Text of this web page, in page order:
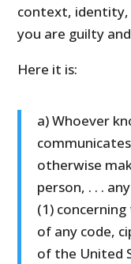
context,
you are guilty
Here it is:
a) Whoever
otherwise
person, . . .
(1)
of any code,
of the United